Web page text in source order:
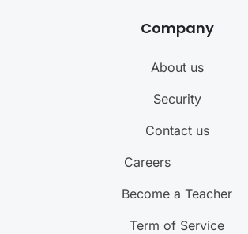
Company
About us
Security
Contact us
Careers
Become a Teacher
Term of Service